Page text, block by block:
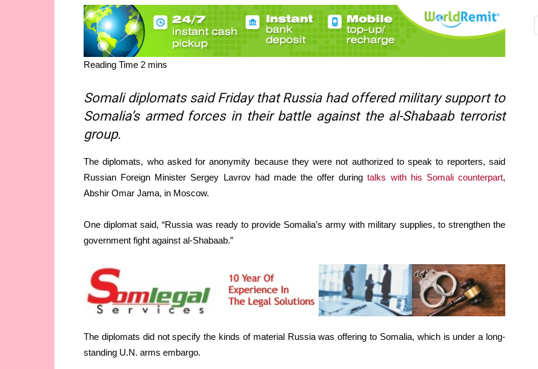
Somali diplomats said Friday that Russia had offered military support to
Somalia’s armed forces in their battle against the al-Shabaab terrorist
group.
The diplomats, who asked for anonymity because they were not authorized to speak to reporters, said
Russian Foreign Minister Sergey Lavrov had made the offer duringtalks with his Somali counterpart,
Abshir Omar Jama, in Moscow.
One diplomat said, “Russia was ready to provide Somalia’s army with military supplies, to strengthen the
government fight against al-Shabaab.”
The diplomats did not specify the kinds of material Russia was offering to Somalia, which is under a long-
standing U.N. arms embargo.